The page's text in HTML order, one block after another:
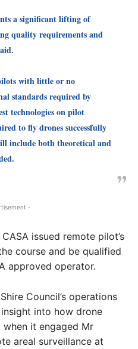
a significant lifting of
quality requirements and
with little or no
standards required by
technologies on pilot
to fly drones successfully
include both theoretical and
-
issued remote pilot’s
course and be qualified
approved operator.
Council’s operations
into how drone
it engaged Mr
areal surveillance at